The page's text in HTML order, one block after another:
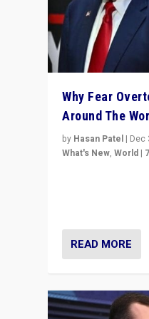
Why Fear
Around The
by Hasan Patel | Dec
What's New,World |
READ MORE